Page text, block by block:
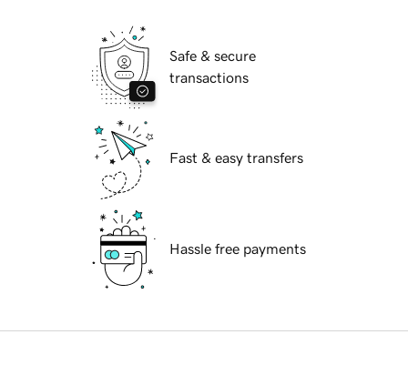
Safe & secure
transactions
Fast & easy transfers
Hassle free payments